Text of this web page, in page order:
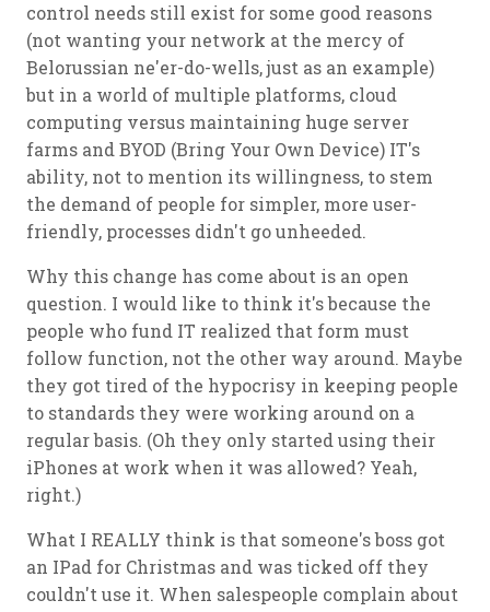
control needs still exist for some good reasons
(not wanting your network at the mercy of
Belorussian ne'er-do-wells, just as an example)
but in a world of multiple platforms, cloud
computing versus maintaining huge server
farms and BYOD (Bring Your Own Device) IT's
ability, not to mention its willingness, to stem
the demand of people for simpler, more user-
friendly, processes didn't go unheeded.
Why this change has come about is an open
question. I would like to think it's because the
people who fund IT realized that form must
follow function, not the other way around. Maybe
they got tired of the hypocrisy in keeping people
to standards they were working around on a
regular basis. (Oh they only started using their
iPhones at work when it was allowed? Yeah,
right.)
What I REALLY think is that someone's boss got
an IPad for Christmas and was ticked off they
couldn't use it. When salespeople complain about